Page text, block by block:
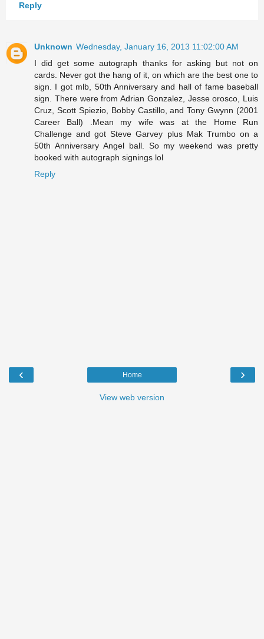
Reply
Unknown Wednesday, January 16, 2013 11:02:00 AM
I did get some autograph thanks for asking but not on
cards. Never got the hang of it, on which are the best one to
sign. I got mlb, 50th Anniversary and hall of fame baseball
sign. There were from Adrian Gonzalez, Jesse orosco, Luis
Cruz, Scott Spiezio, Bobby Castillo, and Tony Gwynn (2001
Career Ball) .Mean my wife was at the Home Run
Challenge and got Steve Garvey plus Mak Trumbo on a
50th Anniversary Angel ball. So my weekend was pretty
booked with autograph signings lol
Reply
‹ ›
Home
View web version